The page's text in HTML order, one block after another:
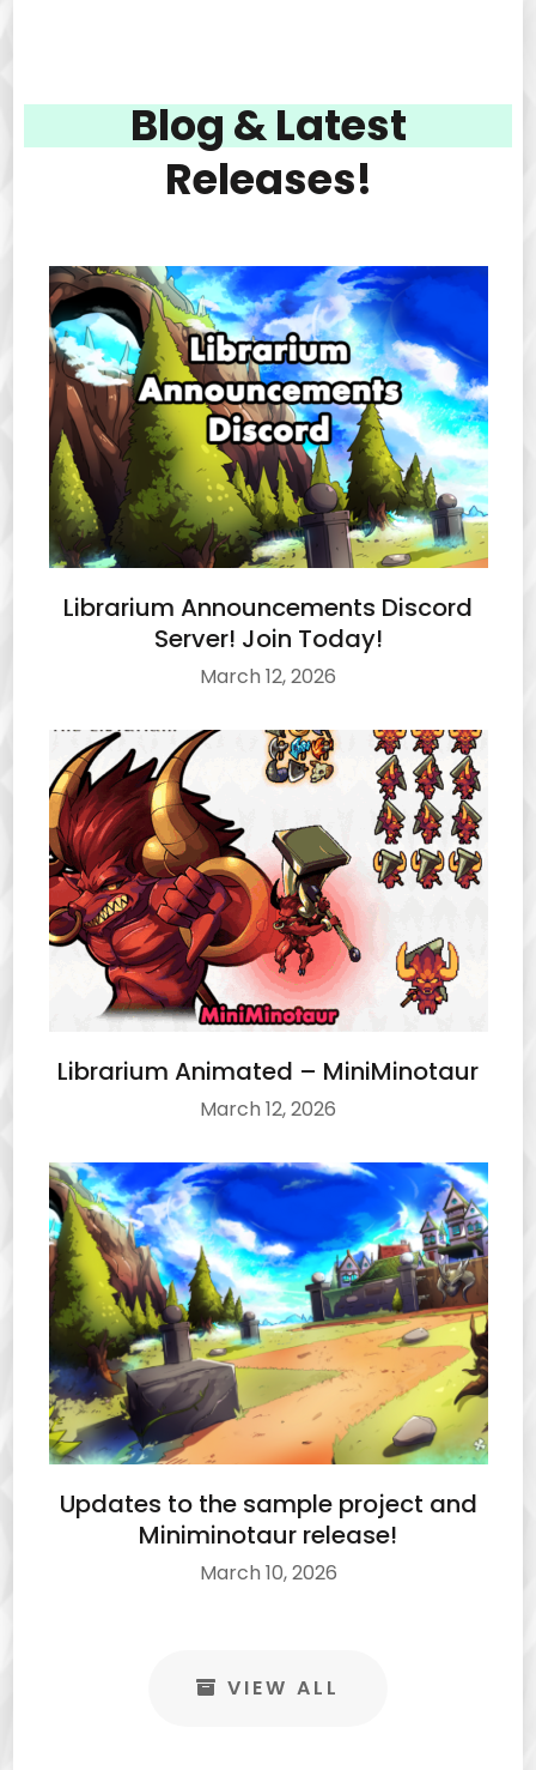
Blog & Latest
Releases!
Librarium Announcements Discord
Server! Join Today!
March 12, 2026
Librarium Animated – MiniMinotaur
March 12, 2026
Updates to the sample project and
Miniminotaur release!
March 10, 2026
VIEW ALL